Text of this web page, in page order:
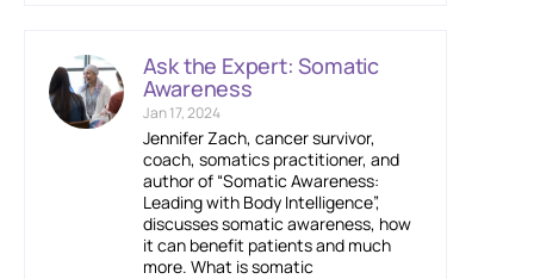
Ask the Expert: Somatic
Awareness
Jan 17, 2024
Jennifer Zach, cancer survivor,
coach, somatics practitioner, and
author of “Somatic Awareness:
Leading with Body Intelligence”,
discusses somatic awareness, how
it can benefit patients and much
more. What is somatic